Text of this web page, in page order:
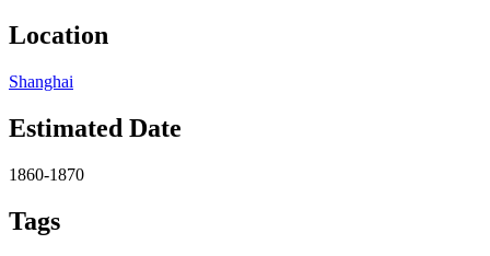
Location
Shanghai
Estimated Date
1860-1870
Tags